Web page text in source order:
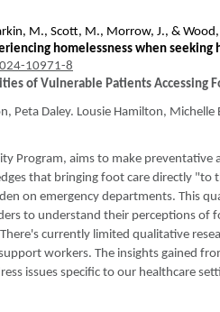
M., Scott, M., Morrow, J., &
homelessness when seeking
10971-8
of Vulnerable Patients Accessing
Peta Daley. Lousie Hamilton, Michelle
Program, aims to make preventative
that bringing foot care directly "to
on emergency departments. This
to understand their perceptions of
currently limited qualitative
workers. The insights gained
issues specific to our healthcare